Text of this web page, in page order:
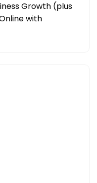
Growth (plus
with